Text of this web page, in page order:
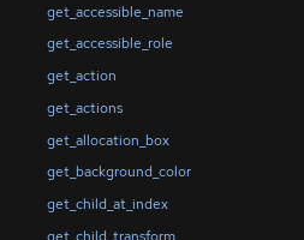
get_accessible_name
get_accessible_role
get_action
get_actions
get_allocation_box
get_background_color
get_child_at_index